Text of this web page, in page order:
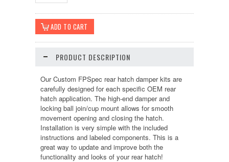
PRODUCT DESCRIPTION
Our Custom FPSpec rear hatch damper kits are
carefully designed for each specific OEM rear
hatch application. The high-end damper and
locking ball join/cup mount allows for smooth
movement opening and closing the hatch.
Installation is very simple with the included
instructions and labeled components. This is a
great way to update and improve both the
functionality and looks of your rear hatch!